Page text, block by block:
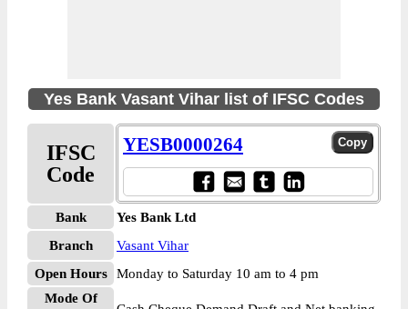
Yes Bank Vasant Vihar list of IFSC Codes
IFSC
Code
YESB0000264
Bank
Yes Bank Ltd
Branch
Vasant Vihar
Open Hours
Monday to Saturday 10 am to 4 pm
Mode Of